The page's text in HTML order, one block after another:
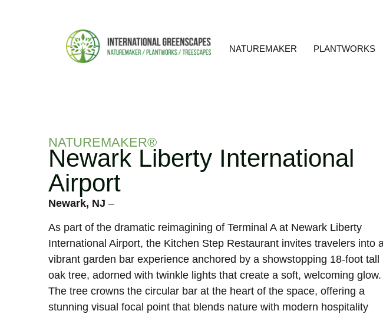
NATUREMAKER PLANTWORKS
NATUREMAKER®
Newark Liberty International
Airport
Newark, NJ –
As part of the dramatic reimagining of Terminal A at Newark Liberty
International Airport, the Kitchen Step Restaurant invites travelers into
vibrant garden bar experience anchored by a showstopping 18-foot tall
oak tree, adorned with twinkle lights that create a soft, welcoming glow.
The tree crowns the circular bar at the heart of the space, offering a
stunning visual focal point that blends nature with modern hospitality